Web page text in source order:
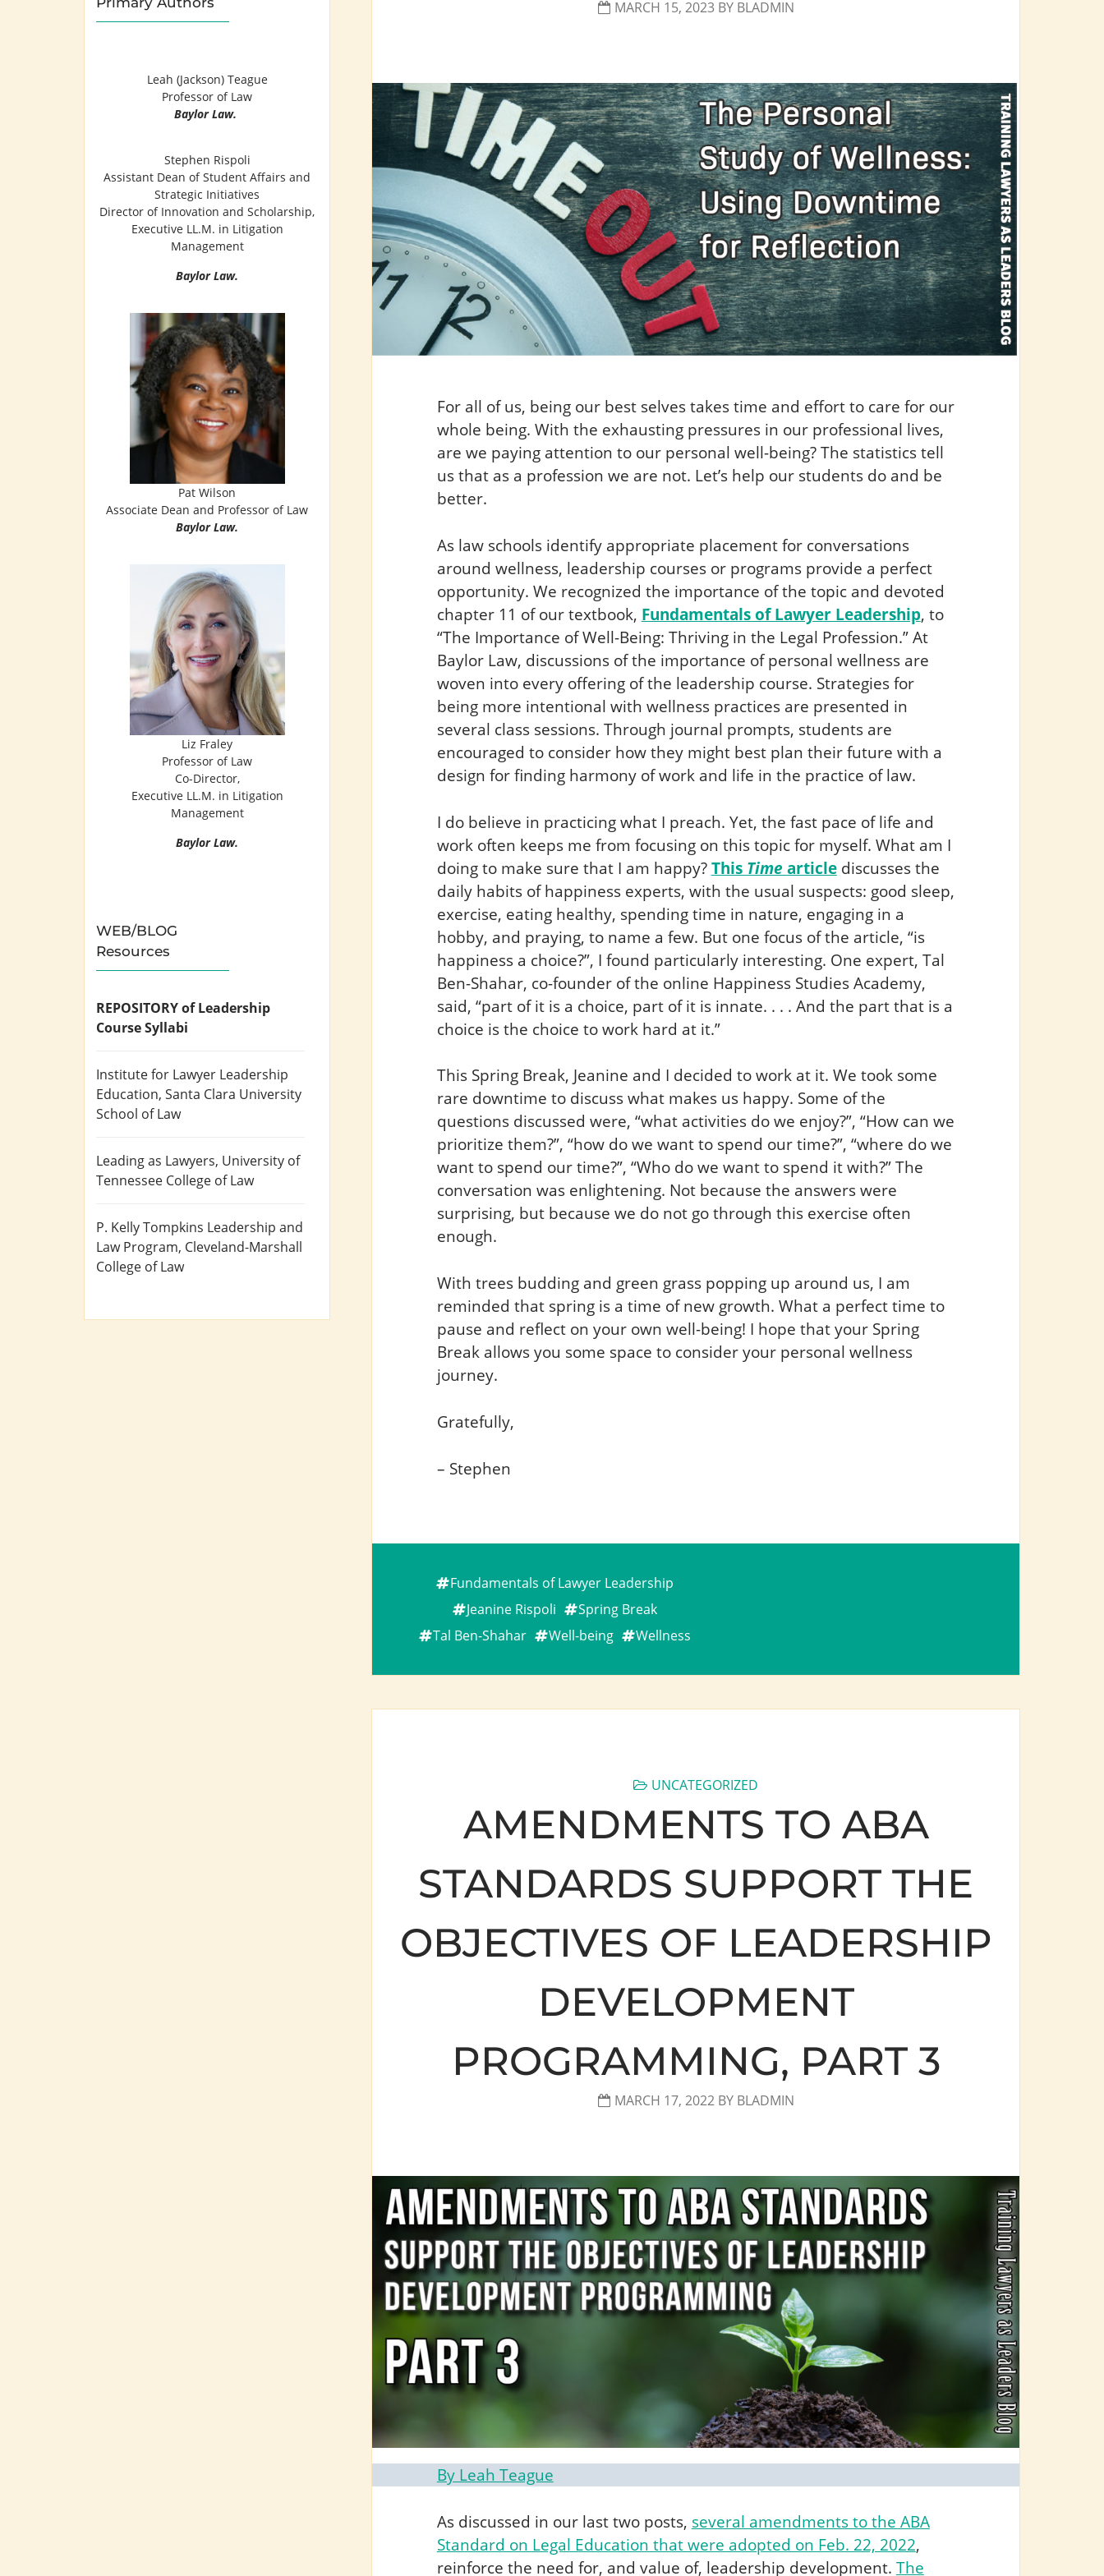
MARCH 15, 2023BY BLADMIN
For all of us, being our best selves takes time and effort to care for our
whole being. With the exhausting pressures in our professional lives,
are we paying attention to our personal well-being? The statistics tell
us that as a profession we are not. Let’s help our students do and be
better.
As law schools identify appropriate placement for conversations
around wellness, leadership courses or programs provide a perfect
opportunity. We recognized the importance of the topic and devoted
chapter 11 of our textbook, Fundamentals of Lawyer Leadership, to
“The Importance of Well-Being: Thriving in the Legal Profession.” At
Baylor Law, discussions of the importance of personal wellness are
woven into every offering of the leadership course. Strategies for
being more intentional with wellness practices are presented in
several class sessions. Through journal prompts, students are
encouraged to consider how they might best plan their future with a
design for finding harmony of work and life in the practice of law.
I do believe in practicing what I preach. Yet, the fast pace of life and
work often keeps me from focusing on this topic for myself. What am I
doing to make sure that I am happy?This Time articlediscusses the
daily habits of happiness experts, with the usual suspects: good sleep,
exercise, eating healthy, spending time in nature, engaging in a
hobby, and praying, to name a few. But one focus of the article, “is
happiness a choice?”, I found particularly interesting. One expert, Tal
Ben-Shahar, co-founder of the online Happiness Studies Academy,
said, “part of it is a choice, part of it is innate. . . . And the part that is a
choice is the choice to work hard at it.”
This Spring Break, Jeanine and I decided to work at it. We took some
rare downtime to discuss what makes us happy. Some of the
questions discussed were, “what activities do we enjoy?”, “How can we
prioritize them?”, “how do we want to spend our time?”, “where do we
want to spend our time?”, “Who do we want to spend it with?” The
conversation was enlightening. Not because the answers were
surprising, but because we do not go through this exercise often
enough.
With trees budding and green grass popping up around us, I am
reminded that spring is a time of new growth. What a perfect time to
pause and reflect on your own well-being! I hope that your Spring
Break allows you some space to consider your personal wellness
journey.
Gratefully,
– Stephen
Fundamentals of Lawyer Leadership
Jeanine Rispoli
Spring Break
Tal Ben-Shahar
Well-being Wellness
UNCATEGORIZED
AMENDMENTS TO ABA
STANDARDS SUPPORT THE
OBJECTIVES OF LEADERSHIP
DEVELOPMENT
PROGRAMMING, PART 3
MARCH 17, 2022BY BLADMIN
By Leah Teague
As discussed in our last two posts, several amendments to the ABA
Standard on Legal Education that were adopted on Feb. 22, 2022,
reinforce the need for, and value of, leadership development. The
Leah (Jackson) Teague
Professor of Law
Baylor Law.
Stephen Rispoli
Assistant Dean of Student Affairs and
Strategic Initiatives
Director of Innovation and Scholarship,
Executive LL.M. in Litigation
Management
Baylor Law.
Pat Wilson
Associate Dean and Professor of Law
Baylor Law.
Liz Fraley
Professor of Law
Co-Director,
Executive LL.M. in Litigation
Management
Baylor Law.
WEB/BLOG
Resources
REPOSITORY of Leadership
Course Syllabi
Institute for Lawyer Leadership
Education, Santa Clara University
School of Law
Leading as Lawyers, University of
Tennessee College of Law
P. Kelly Tompkins Leadership and
Law Program, Cleveland-Marshall
College of Law